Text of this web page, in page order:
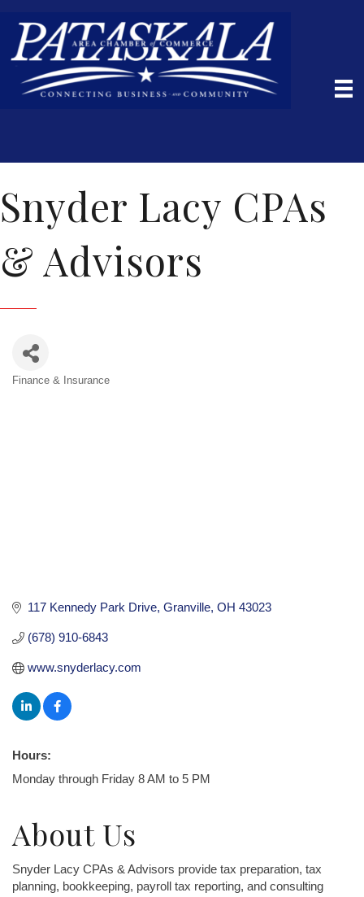
Snyder Lacy CPAs
& Advisors
Finance & Insurance
117 Kennedy Park Drive Granville OH 43023
(678) 910-6843
www.snyderlacy.com
Hours:
Monday through Friday 8 AM to 5 PM
About Us
Snyder Lacy CPAs & Advisors provide tax preparation, tax
planning, bookkeeping, payroll tax reporting, and consulting